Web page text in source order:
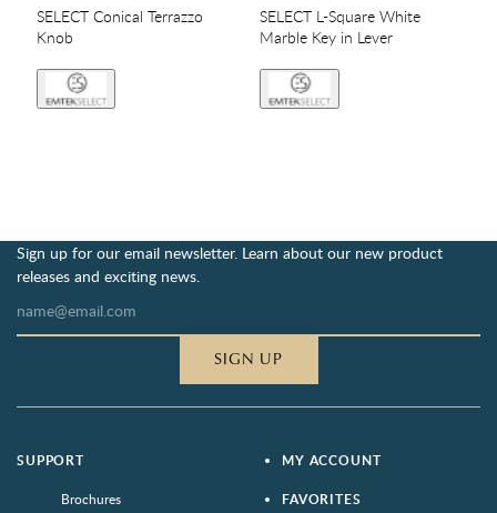
SELECT Conical Terrazzo
Knob
SELECT L-Square White
Marble Key in Lever
Sign up for our email newsletter. Learn about our new product
releases and exciting news.
SIGN UP
SUPPORT
Brochures
MY ACCOUNT
FAVORITES